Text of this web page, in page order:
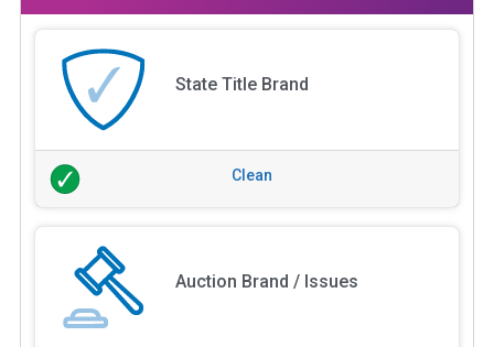
State Title Brand
Clean
Auction Brand / Issues